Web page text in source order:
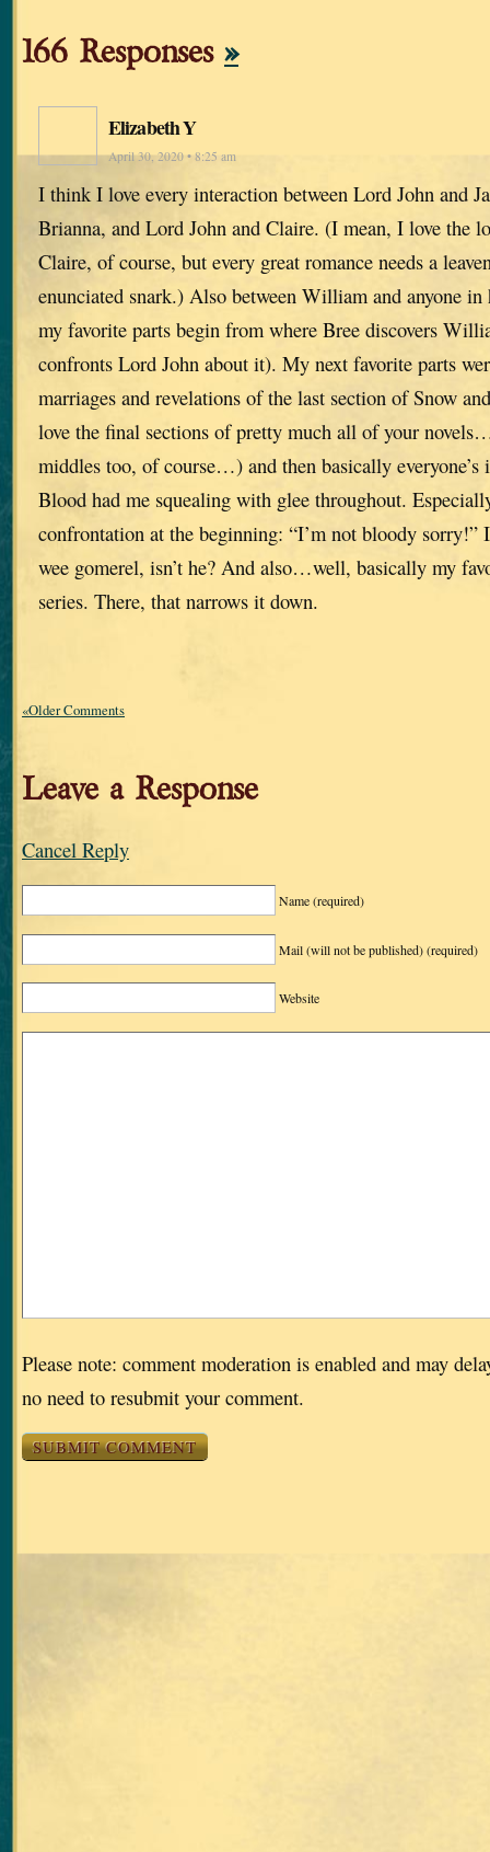
166 Responses »
Elizabeth Y
April 30, 2020 • 8:25 am
I think I love every interaction between Lord John and
Brianna, and Lord John and Claire. (I mean, I love the
Claire, of course, but every great romance needs a
enunciated snark.) Also between William and anyone
my favorite parts begin from where Bree discovers
confronts Lord John about it). My next favorite parts
marriages and revelations of the last section of Snow
love the final sections of pretty much all of your
middles too, of course…) and then basically everyone’s
Blood had me squealing with glee throughout.
confrontation at the beginning: “I’m not bloody sorry!”
wee gomerel, isn’t he? And also…well, basically my
series. There, that narrows it down.
«Older Comments
Leave a Response
Cancel Reply
Name(required)
Mail (will not be published)(required)
Website
Please note: comment moderation is enabled and may
no need to resubmit your comment.